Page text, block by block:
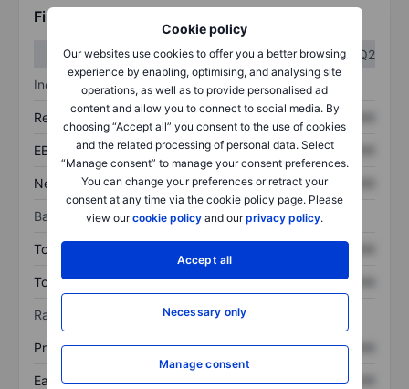
Cookie policy
Our websites use cookies to offer you a better browsing
experience by enabling, optimising, and analysing site
operations, as well as to provide personalised ad
content and allow you to connect to social media. By
choosing “Accept all” you consent to the use of cookies
and the related processing of personal data. Select
“Manage consent” to manage your consent preferences.
You can change your preferences or retract your
consent at any time via the cookie policy page. Please
view ourcookie policy and ourprivacy policy.
Accept all
Necessary only
Manage consent
Financials
Q1
Q2
Income statement
Revenue XXXXXXX XXXXXXX
EBITDA XXXXXXX XXXXXXX
Net income XXXXXXX XXXXXXX
Balance sheet
Total assets XXXXXXX
Total debt XXXXXXX XXXXXXX
Ratios
Price/sales XXXXXXX XXXXXXX
Earnings per share XXXXXXX XXXXXXX